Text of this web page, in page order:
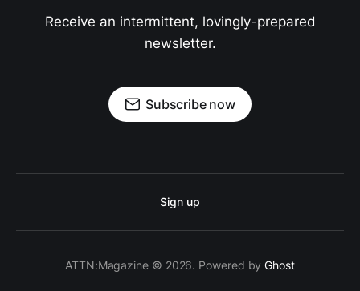
Receive an intermittent, lovingly-prepared
newsletter.
Subscribe now
Sign up
ATTN:Magazine © 2026. Powered byGhost